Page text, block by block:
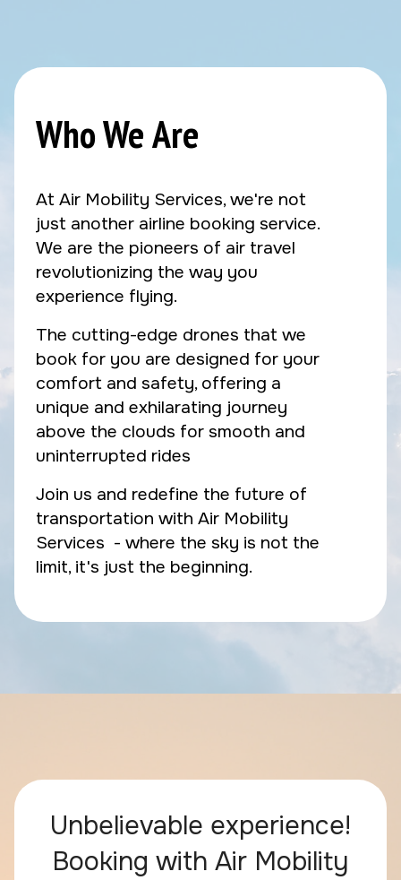
Who We Are
At Air Mobility Services, we're not
just another airline booking service.
We are the pioneers of air travel
revolutionizing the way you
experience flying.
The cutting-edge drones that we
book for you are designed for your
comfort and safety, offering a
unique and exhilarating journey
above the clouds for smooth and
uninterrupted rides
Join us and redefine the future of
transportation with Air Mobility
Services - where the sky is not the
limit, it's just the beginning.
Unbelievable experience!
Booking with Air Mobility